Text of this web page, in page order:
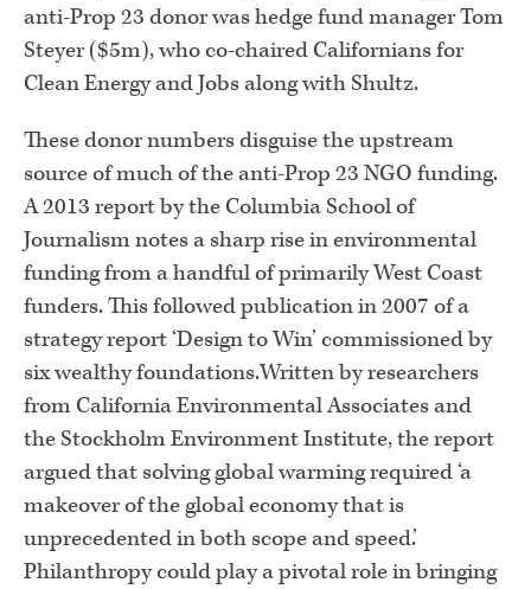
anti-Prop 23 donor was hedge fund manager Tom
Steyer ($5m), who co-chaired Californians for
Clean Energy and Jobs along with Shultz.
These donor numbers disguise the upstream
source of much of the anti-Prop 23 NGO funding.
A 2013 report by the Columbia School of
Journalism notes a sharp rise in environmental
funding from a handful of primarily West Coast
funders. This followed publication in 2007 of a
strategy report ‘Design to Win’ commissioned by
six wealthy foundations.Written by researchers
from California Environmental Associates and
the Stockholm Environment Institute, the report
argued that solving global warming required ‘a
makeover of the global economy that is
unprecedented in both scope and speed.’
Philanthropy could play a pivotal role in bringing